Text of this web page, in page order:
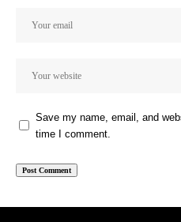
Save my name, email, and
time I comment.